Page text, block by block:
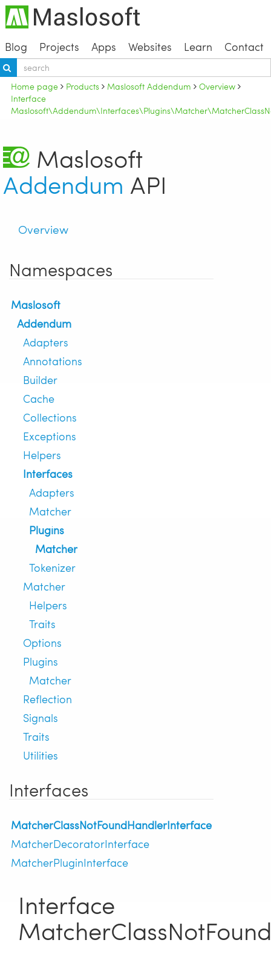
Blog Projects Apps Websites Learn Contact
Home page Products Maslosoft Addendum
Overview
Interface
Maslosoft
Addendum API
Overview
Namespaces
Maslosoft
Addendum
Adapters
Annotations
Builder
Cache
Collections
Exceptions
Helpers
Interfaces
Adapters
Matcher
Plugins
Matcher
Tokenizer
Matcher
Helpers
Traits
Options
Plugins
Matcher
Reflection
Signals
Traits
Utilities
Interfaces
MatcherClassNotFoundHandlerInterface
MatcherDecoratorInterface
MatcherPluginInterface
Interface